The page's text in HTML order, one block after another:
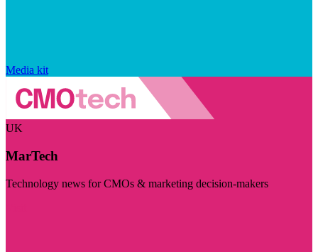
Media kit
UK
MarTech
Technology news for CMOs & marketing decision-makers